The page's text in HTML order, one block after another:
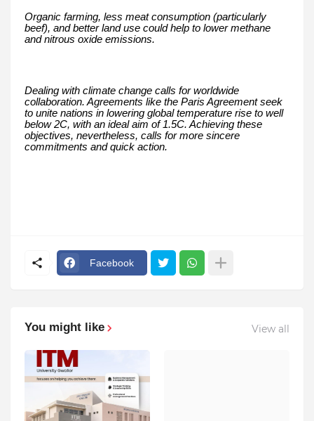
Organic farming, less meat consumption (particularly
beef), and better land use could help to lower methane
and nitrous oxide emissions.
Dealing with climate change calls for worldwide
collaboration. Agreements like the Paris Agreement seek
to unite nations in lowering global temperature rise to well
below 2C, with an ideal aim of 1.5C. Achieving these
objectives, nevertheless, calls for more sincere
commitments and quick action.
Facebook
You might like View all